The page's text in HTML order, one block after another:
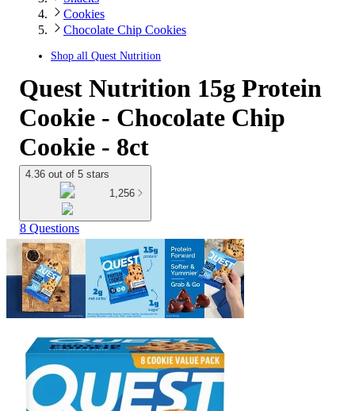
Cookies
Chocolate Chip Cookies
Shop all Quest Nutrition
Quest Nutrition 15g Protein
Cookie - Chocolate Chip
Cookie - 8ct
4.36 out of 5 stars
1,256
8 Questions